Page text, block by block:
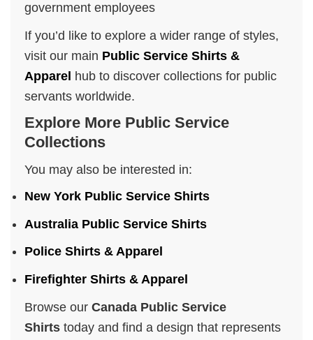
government employees
If you’d like to explore a wider range of styles,
visit our main Public Service Shirts &
Apparel hub to discover collections for public
servants worldwide.
Explore More Public Service
Collections
You may also be interested in:
New York Public Service Shirts
Australia Public Service Shirts
Police Shirts & Apparel
Firefighter Shirts & Apparel
Browse our Canada Public Service
Shirts today and find a design that represents